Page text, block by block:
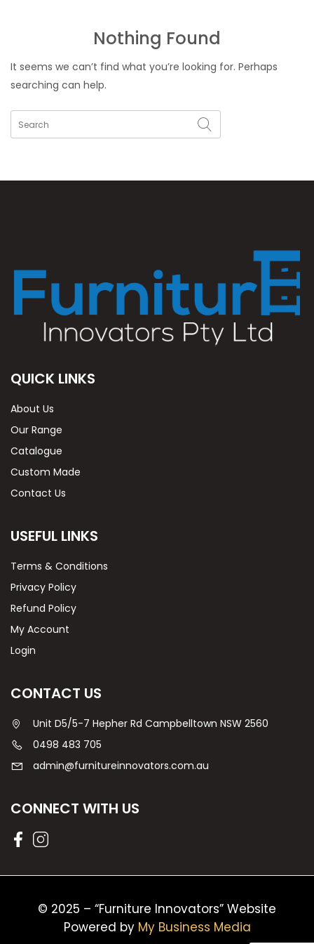
Nothing Found
It seems we can’t find what you’re looking for. Perhaps
searching can help.
QUICK LINKS
About Us
Our Range
Catalogue
Custom Made
Contact Us
USEFUL LINKS
Terms & Conditions
Privacy Policy
Refund Policy
My Account
Login
CONTACT US
Unit D5/5-7 Hepher Rd Campbelltown NSW 2560
0498 483 705
admin@furnitureinnovators.com.au
CONNECT WITH US
© 2025 – “Furniture Innovators” Website
Powered by My Business Media